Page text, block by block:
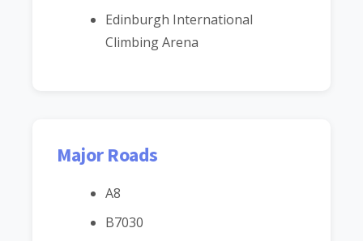
Edinburgh International
Climbing Arena
Major Roads
A8
B7030